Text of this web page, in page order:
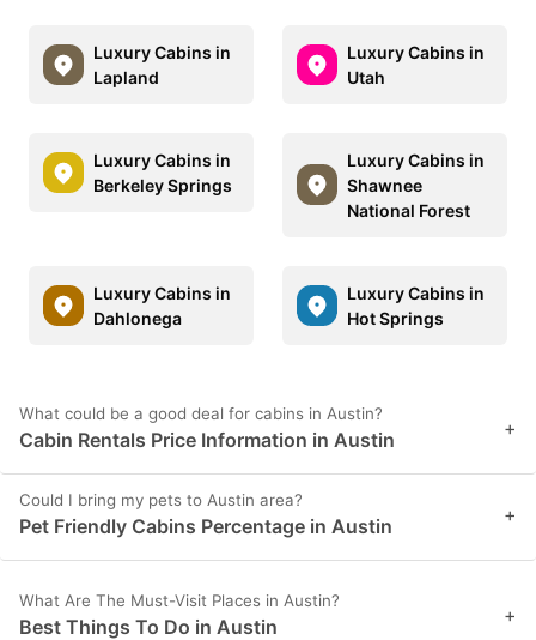
Luxury Cabins in
Lapland
Luxury Cabins in
Utah
Luxury Cabins in
Berkeley Springs
Luxury Cabins in
Shawnee
National Forest
Luxury Cabins in
Dahlonega
Luxury Cabins in
Hot Springs
What could be a good deal for cabins in Austin?
Cabin Rentals Price Information in Austin +
Could I bring my pets to Austin area?
Pet Friendly Cabins Percentage in Austin +
What Are The Must-Visit Places in Austin?
Best Things To Do in Austin +